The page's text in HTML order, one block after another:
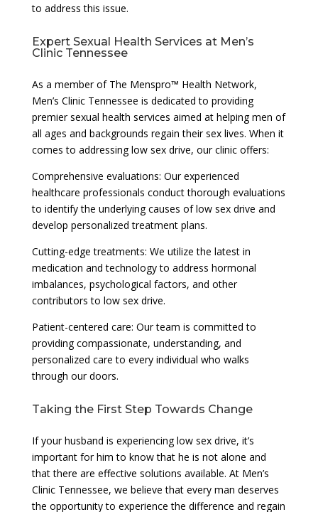
to address this issue.
Expert Sexual Health Services at Men’s
Clinic Tennessee
As a member of The Menspro™ Health Network,
Men’s Clinic Tennessee is dedicated to providing
premier sexual health services aimed at helping men of
all ages and backgrounds regain their sex lives. When it
comes to addressing low sex drive, our clinic offers:
Comprehensive evaluations: Our experienced
healthcare professionals conduct thorough evaluations
to identify the underlying causes of low sex drive and
develop personalized treatment plans.
Cutting-edge treatments: We utilize the latest in
medication and technology to address hormonal
imbalances, psychological factors, and other
contributors to low sex drive.
Patient-centered care: Our team is committed to
providing compassionate, understanding, and
personalized care to every individual who walks
through our doors.
Taking the First Step Towards Change
If your husband is experiencing low sex drive, it’s
important for him to know that he is not alone and
that there are effective solutions available. At Men’s
Clinic Tennessee, we believe that every man deserves
the opportunity to experience the difference and regain